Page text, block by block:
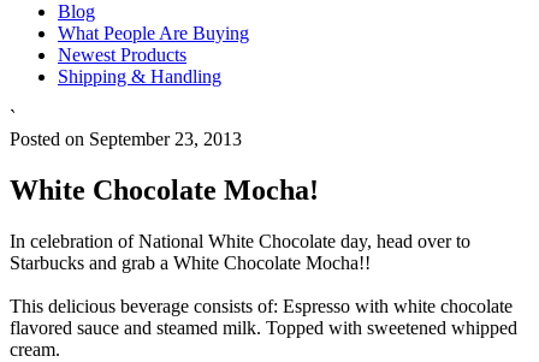
Blog
What People Are Buying
Newest Products
Shipping & Handling
`
Posted on September 23, 2013
White Chocolate Mocha!
In celebration of National White Chocolate day, head over to
Starbucks and grab a White Chocolate Mocha!!
This delicious beverage consists of: Espresso with white chocolate
flavored sauce and steamed milk. Topped with sweetened whipped
cream.